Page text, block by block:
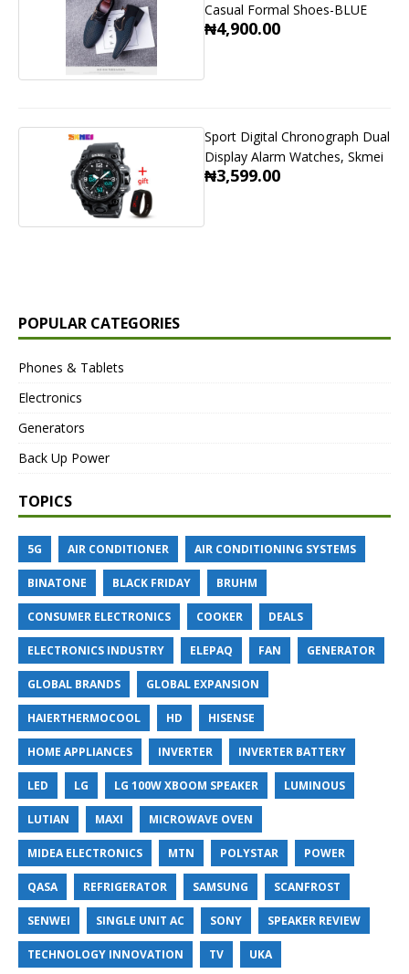
Casual Formal Shoes-BLUE
₦4,900.00
Sport Digital Chronograph Dual
Display Alarm Watches, Skmei
₦3,599.00
POPULAR CATEGORIES
Phones & Tablets
Electronics
Generators
Back Up Power
TOPICS
5G AIR CONDITIONER AIR CONDITIONING SYSTEMS
BINATONE BLACK FRIDAY BRUHM
CONSUMER ELECTRONICS COOKER DEALS
ELECTRONICS INDUSTRY ELEPAQ FAN GENERATOR
GLOBAL BRANDS GLOBAL EXPANSION
HAIERTHERMOCOOL HD HISENSE
HOME APPLIANCES INVERTER INVERTER BATTERY
LED LG LG 100W XBOOM SPEAKER LUMINOUS
LUTIAN MAXI MICROWAVE OVEN
MIDEA ELECTRONICS MTN POLYSTAR POWER
QASA REFRIGERATOR SAMSUNG SCANFROST
SENWEI SINGLE UNIT AC SONY SPEAKER REVIEW
TECHNOLOGY INNOVATION TV UKA